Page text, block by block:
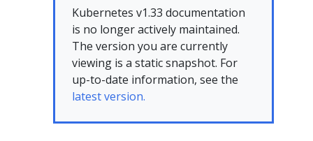
Kubernetes v1.33 documentation
is no longer actively maintained.
The version you are currently
viewing is a static snapshot. For
up-to-date information, see the
latest version.